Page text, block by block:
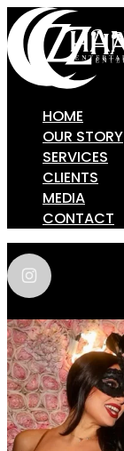
HOME
OUR STORY
SERVICES
CLIENTS
MEDIA
CONTACT